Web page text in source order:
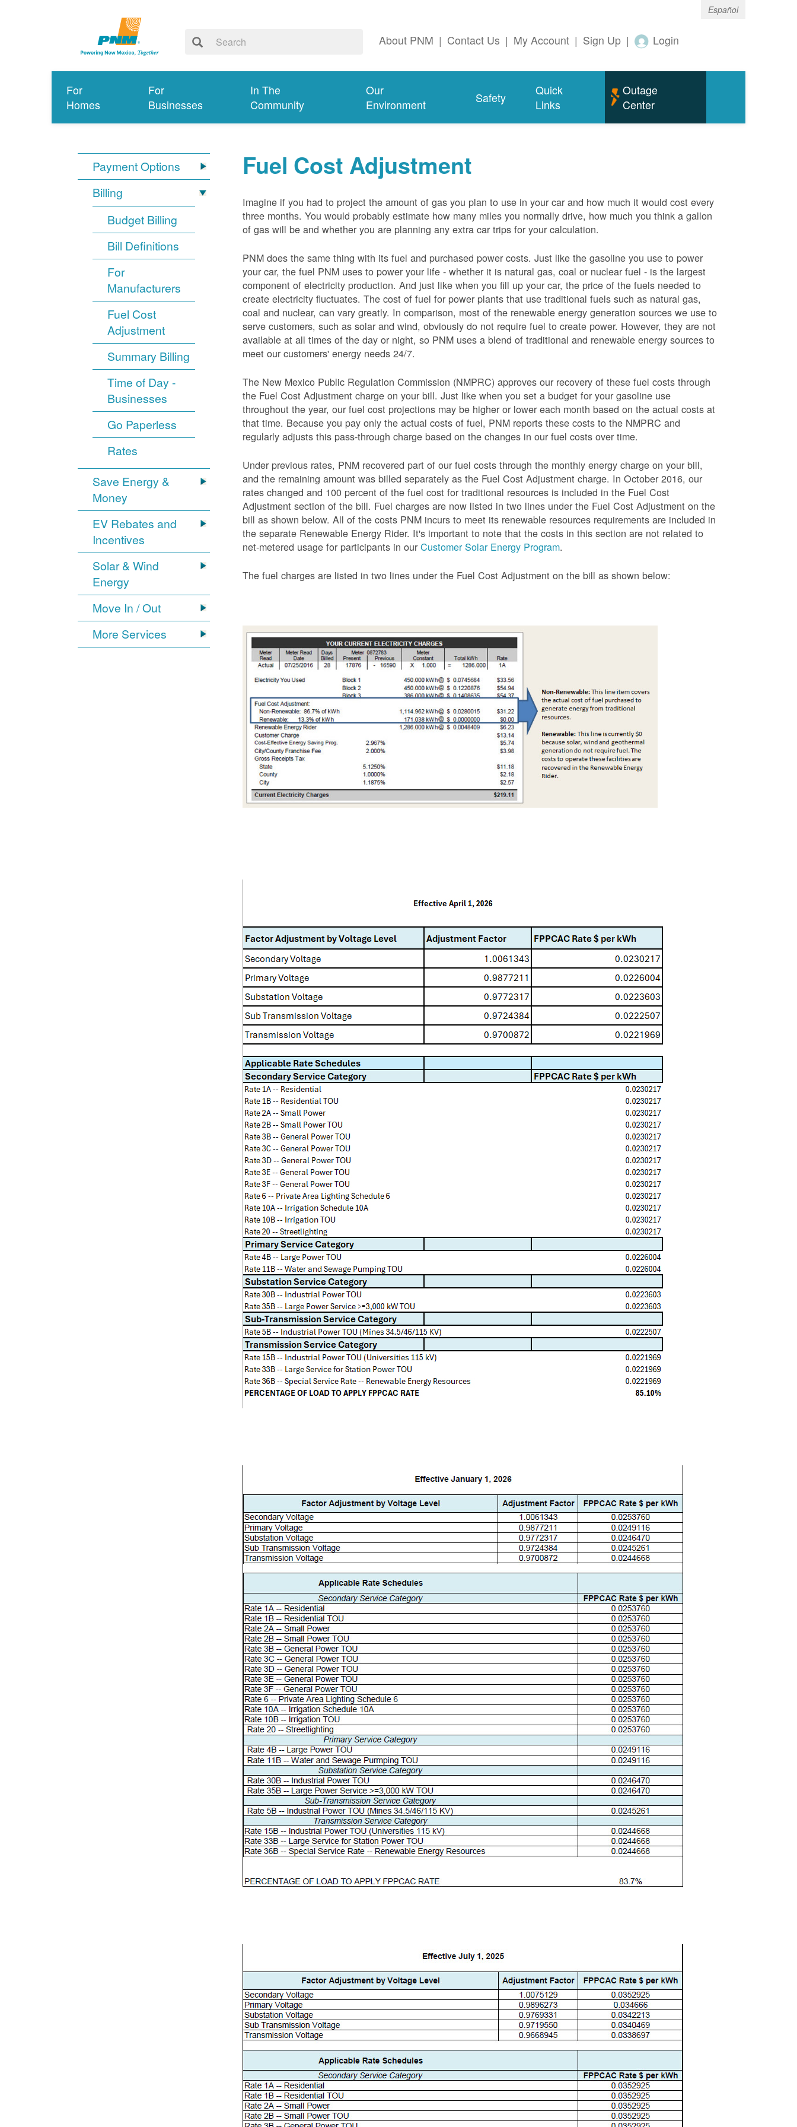
Español
About PNM | Contact Us | My Account | Sign Up | Login
For
Homes
For
Businesses
In The
Community
Our
Environment
Safety
Quick
Links
Outage
Center
Payment Options
Billing
Budget Billing
Bill Definitions
For
Manufacturers
Fuel Cost
Adjustment
Summary Billing
Time of Day -
Businesses
Go Paperless
Rates
Save Energy &
Money
EV Rebates and
Incentives
Solar & Wind
Energy
Move In / Out
More Services
Fuel Cost Adjustment
Imagine if you had to project the amount of gas you plan to use in your car and how much it would cost every
three months. You would probably estimate how many miles you normally drive, how much you think a gallon
of gas will be and whether you are planning any extra car trips for your calculation.
PNM does the same thing with its fuel and purchased power costs. Just like the gasoline you use to power
your car, the fuel PNM uses to power your life - whether it is natural gas, coal or nuclear fuel - is the largest
component of electricity production. And just like when you fill up your car, the price of the fuels needed to
create electricity fluctuates. The cost of fuel for power plants that use traditional fuels such as natural gas,
coal and nuclear, can vary greatly. In comparison, most of the renewable energy generation sources we use to
serve customers, such as solar and wind, obviously do not require fuel to create power. However, they are not
available at all times of the day or night, so PNM uses a blend of traditional and renewable energy sources to
meet our customers' energy needs 24/7.
The New Mexico Public Regulation Commission (NMPRC) approves our recovery of these fuel costs through
the Fuel Cost Adjustment charge on your bill. Just like when you set a budget for your gasoline use
throughout the year, our fuel cost projections may be higher or lower each month based on the actual costs at
that time. Because you pay only the actual costs of fuel, PNM reports these costs to the NMPRC and
regularly adjusts this pass-through charge based on the changes in our fuel costs over time.
Under previous rates, PNM recovered part of our fuel costs through the monthly energy charge on your bill,
and the remaining amount was billed separately as the Fuel Cost Adjustment charge. In October 2016, our
rates changed and 100 percent of the fuel cost for traditional resources is included in the Fuel Cost
Adjustment section of the bill. Fuel charges are now listed in two lines under the Fuel Cost Adjustment on the
bill as shown below. All of the costs PNM incurs to meet its renewable resources requirements are included in
the separate Renewable Energy Rider. It's important to note that the costs in this section are not related to
net-metered usage for participants in ourCustomer Solar Energy Program.
The fuel charges are listed in two lines under the Fuel Cost Adjustment on the bill as shownbelow: